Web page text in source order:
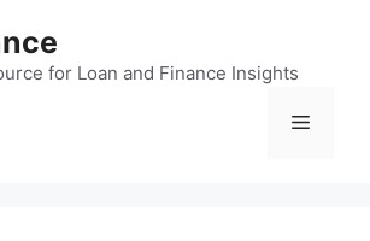
for Loan and Finance Insights
Menu